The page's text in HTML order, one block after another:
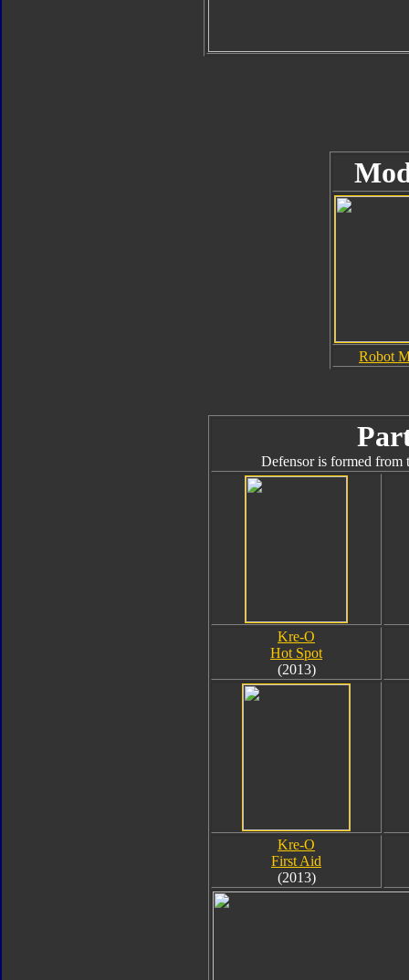
Robot
Defensor is formed
Kre-O
Hot Spot
(2013)
Kre-O
First Aid
(2013)